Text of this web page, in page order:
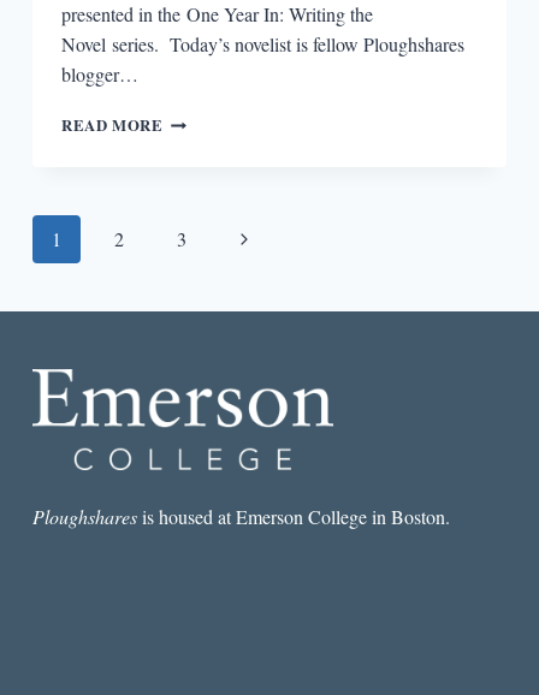
presented in the One Year In: Writing the
Novel series. Today’s novelist is fellow Ploughshares
blogger…
READ MORE ONE
THE
MAKKAI
Page
1 2 3
Next
Ploughsharesis housed at Emerson College in Boston.